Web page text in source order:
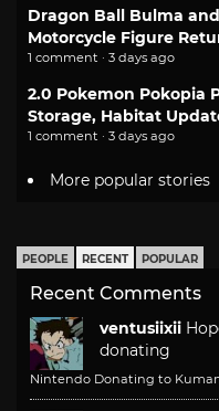
Dragon Ball Bulma
Motorcycle Figure
1 comment · 3 days ago
2.0 Pokemon Pokopia
Storage, Habitat
1 comment · 3 days ago
More popular stories
PEOPLE RECENT POPULAR
Recent Comments
ventusiixii
donating
Nintendo Donating to